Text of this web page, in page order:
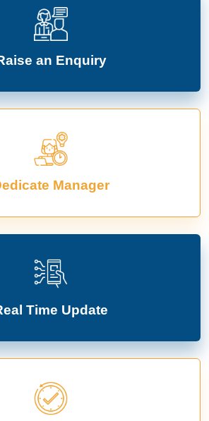
an Enquiry
Manager
Time Update